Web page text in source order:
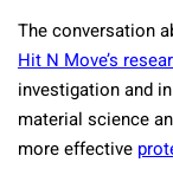
The conversation
Hit N Move’s
investigation and
material science
more effective